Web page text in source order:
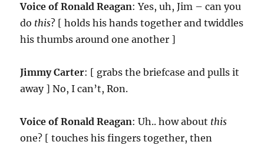
Voice of Ronald Reagan: Yes, uh, Jim – can you
do this? [ holds his hands together and twiddles
his thumbs around one another ]
Jimmy Carter: [ grabs the briefcase and pulls it
away ] No, I can’t, Ron.
Voice of Ronald Reagan: Uh.. how about this
one? [ touches his fingers together, then